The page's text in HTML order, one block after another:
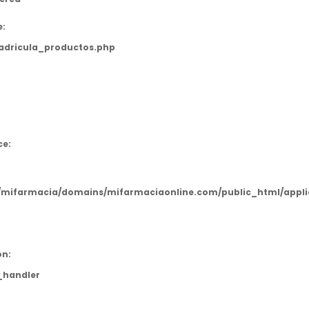
domains/mifarmaciaonline.com/public_html/